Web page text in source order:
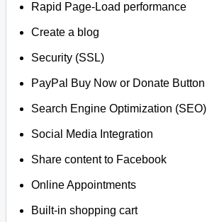
Rapid Page-Load performance
Create a blog
Security (SSL)
PayPal Buy Now or Donate Button
Search Engine Optimization (SEO)
Social Media Integration
Share content to Facebook
Online Appointments
Built-in shopping cart